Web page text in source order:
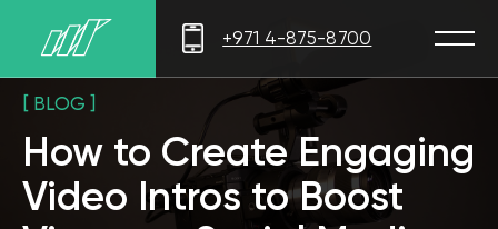
+971 4-875-8700
How to Create Engaging
Video Intros to Boost
Views on Social Media
[ BLOG ]